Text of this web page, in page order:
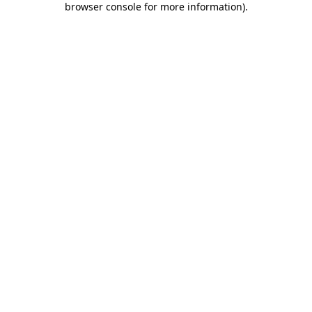
browser console for more information).